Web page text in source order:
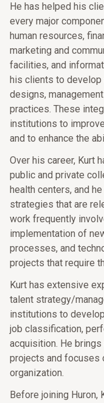
He has helped his
every major
human resources,
marketing and
facilities, and
his clients to develop
designs,
practices. These
institutions to
and to enhance the
Over his career, Kurt
public and private
health centers, and
strategies that are
work frequently
implementation of
processes, and
projects that require
Kurt has extensive
talent strategy/
institutions to
job classification,
acquisition. He
projects and focuses
organization.
Before joining Huron,